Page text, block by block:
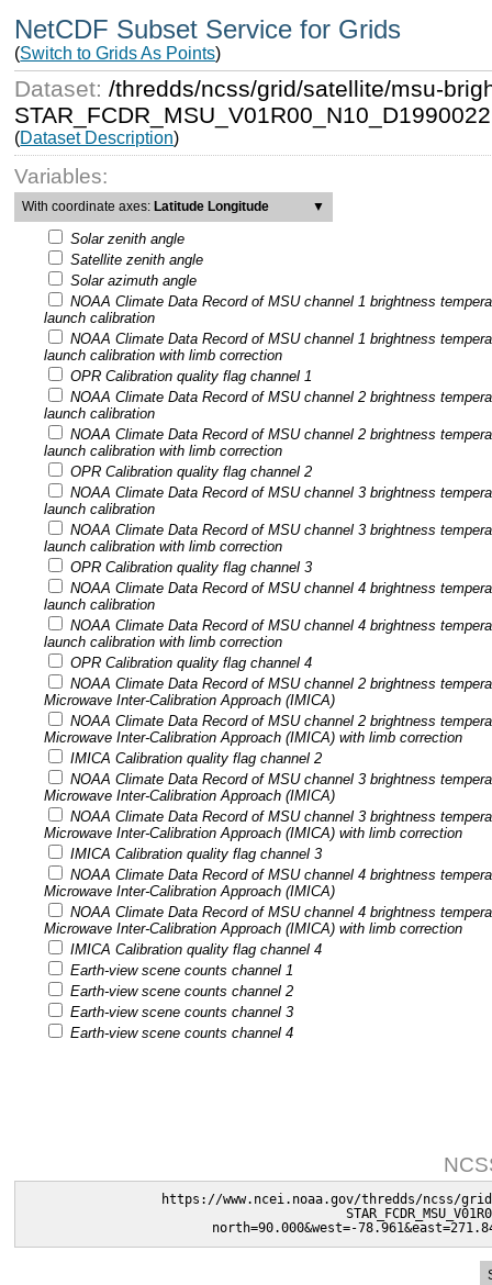
NetCDF Subset Service for Grids
(Switch to Grids As Points)
Dataset:/thredds/ncss/grid/satellite/msu-
(Dataset Description)
Variables:
With coordinate axes: Latitude Longitude ▼
Solar zenith angle
Satellite zenith angle
Solar azimuth angle
NOAA Climate Data Record of MSU channel 1 brightness
launch calibration
NOAA Climate Data Record of MSU channel 1 brightness
launch calibration with limb correction
OPR Calibration quality flag channel 1
NOAA Climate Data Record of MSU channel 2 brightness
launch calibration
NOAA Climate Data Record of MSU channel 2 brightness
launch calibration with limb correction
OPR Calibration quality flag channel 2
NOAA Climate Data Record of MSU channel 3 brightness
launch calibration
NOAA Climate Data Record of MSU channel 3 brightness
launch calibration with limb correction
OPR Calibration quality flag channel 3
NOAA Climate Data Record of MSU channel 4 brightness
launch calibration
NOAA Climate Data Record of MSU channel 4 brightness
launch calibration with limb correction
OPR Calibration quality flag channel 4
NOAA Climate Data Record of MSU channel 2 brightness
Microwave Inter-Calibration Approach (IMICA)
NOAA Climate Data Record of MSU channel 2 brightness
Microwave Inter-Calibration Approach (IMICA) with limb correction
IMICA Calibration quality flag channel 2
NOAA Climate Data Record of MSU channel 3 brightness
Microwave Inter-Calibration Approach (IMICA)
NOAA Climate Data Record of MSU channel 3 brightness
Microwave Inter-Calibration Approach (IMICA) with limb correction
IMICA Calibration quality flag channel 3
NOAA Climate Data Record of MSU channel 4 brightness
Microwave Inter-Calibration Approach (IMICA)
NOAA Climate Data Record of MSU channel 4 brightness
Microwave Inter-Calibration Approach (IMICA) with limb correction
IMICA Calibration quality flag channel 4
Earth-view scene counts channel 1
Earth-view scene counts channel 2
Earth-view scene counts channel 3
Earth-view scene counts channel 4
https://www.ncei.noaa.gov/thredds/ncss/
north=90.000&west=-